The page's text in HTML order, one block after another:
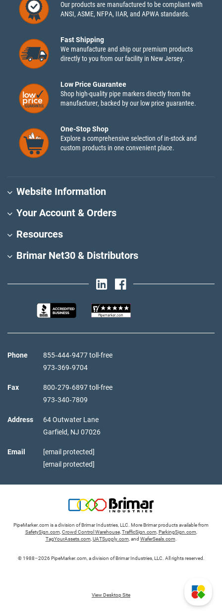
Our products are manufactured to be compliant with
ANSI, ASME, NFPA, IIAR, and APWA standards.
Fast Shipping
We manufacture and ship our premium products
directly to you from our facility in New Jersey.
Low Price Guarantee
Shop high-quality pipe markers directly from the
manufacturer, backed by our low price guarantee.
One-Stop Shop
Explore a comprehensive selection of in-stock and
custom products in one convenient place.
Website Information
Your Account & Orders
Resources
Brimar Net30 & Distributors
Phone
855‑444‑9477 toll-free
973‑369‑9704
Fax
800‑279‑6897 toll-free
973‑340‑7809
Address
64 Outwater Lane
Garfield, NJ 07026
Email
[email protected]
[email protected]
PipeMarker.com is a division of Brimar Industries, LLC. More Brimar products available from
SafetySign.com Crowd Control Warehouse, TrafficSign.com ParkingSign.com
TagYourAssets.com UATSupply.com , and WaferSeals.com
© 1988–2026 PipeMarker.com, a division of Brimar Industries, LLC. All rights reserved.
View Desktop Site